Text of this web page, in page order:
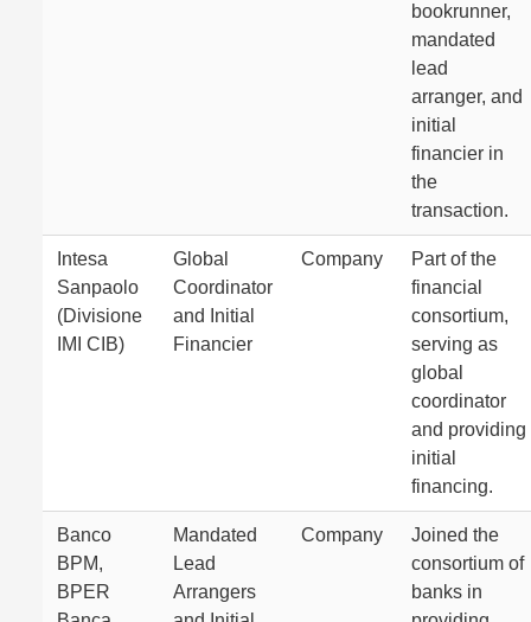
bookrunner,
mandated
lead
arranger, and
initial
financier in
the
transaction.
Intesa
Sanpaolo
(Divisione
IMI CIB)
Global
Coordinator
and Initial
Financier
Company
Part of the
financial
consortium,
serving as
global
coordinator
and providing
initial
financing.
Banco
BPM,
BPER
Mandated
Lead
Arrangers
Company
Joined the
consortium of
banks in